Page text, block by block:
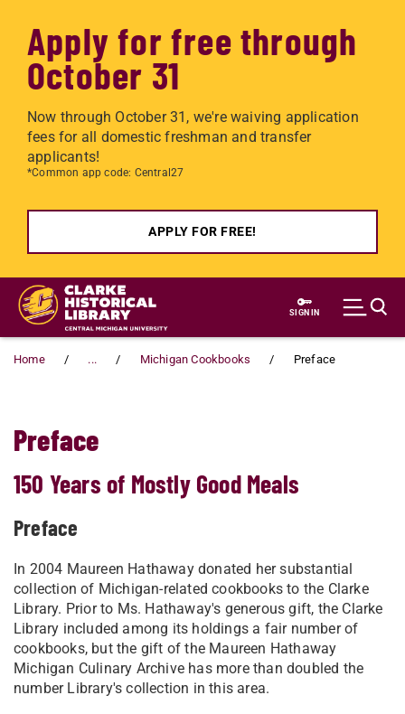
Apply for free through
October 31
Now through October 31, we're waiving application
fees for all domestic freshman and transfer
applicants!
*Common app code: Central27
APPLY FOR FREE!
Skip to main content
SIGN IN
Home ... Michigan Cookbooks Preface
Preface
150 Years of Mostly Good Meals
Preface
In 2004 Maureen Hathaway donated her substantial
collection of Michigan-related cookbooks to the Clarke
Library. Prior to Ms. Hathaway's generous gift, the Clarke
Library included among its holdings a fair number of
cookbooks, but the gift of the Maureen Hathaway
Michigan Culinary Archive has more than doubled the
number Library's collection in this area.